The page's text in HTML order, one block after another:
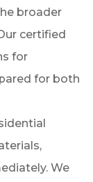
broader
certified
for
for both
We